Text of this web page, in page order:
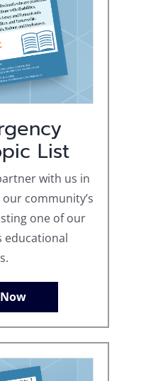
List
with us in
community’s
one of our
educational